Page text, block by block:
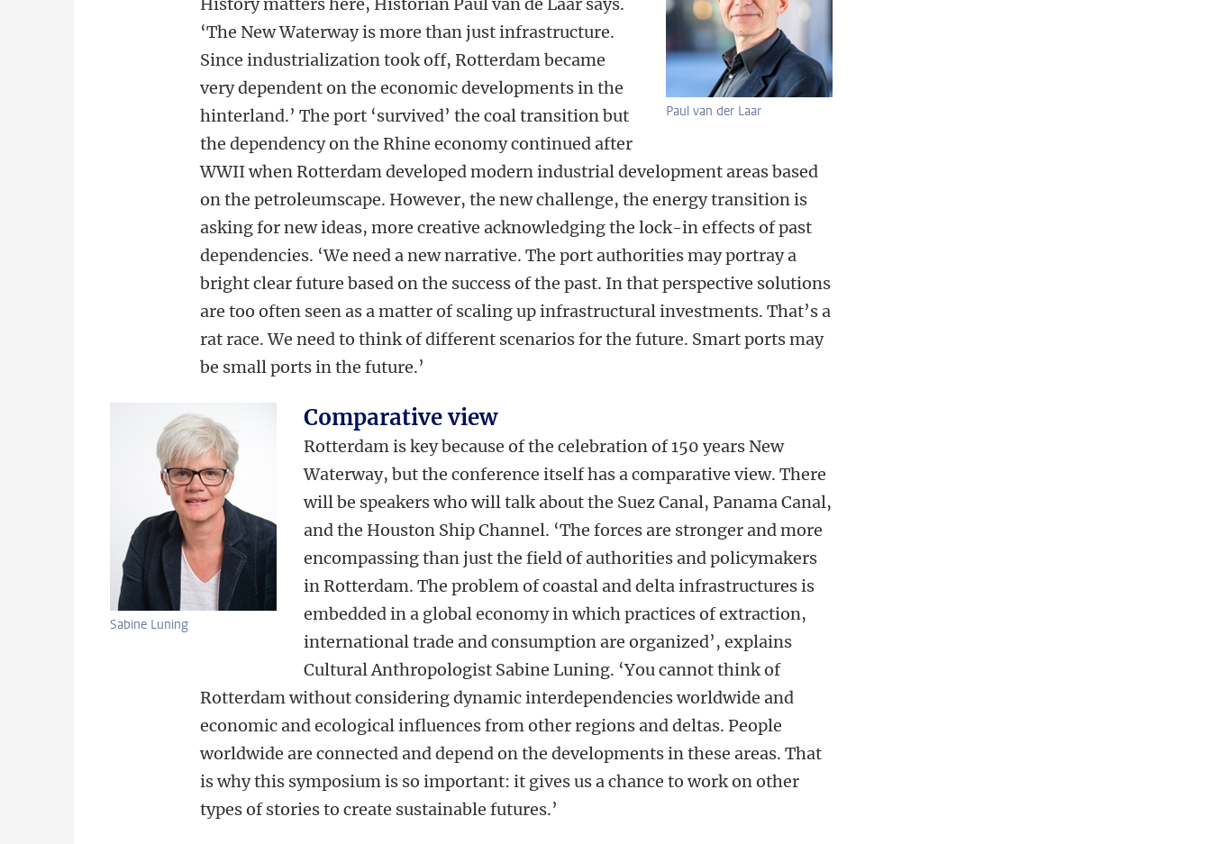
Paul van der Laar
‘The New Waterway is more than just infrastructure.
Since industrialization took off, Rotterdam became
very dependent on the economic developments in the
hinterland.’ The port ‘survived’ the coal transition but
the dependency on the Rhine economy continued after
WWII when Rotterdam developed modern industrial development areas based
on the petroleumscape. However, the new challenge, the energy transition is
asking for new ideas, more creative acknowledging the lock-in effects of past
dependencies. ‘We need a new narrative. The port authorities may portray a
bright clear future based on the success of the past. In that perspective solutions
are too often seen as a matter of scaling up infrastructural investments. That’s a
rat race. We need to think of different scenarios for the future. Smart ports may
be small ports in the future.’
Sabine Luning
Comparative view
Rotterdam is key because of the celebration of 150 years New
Waterway, but the conference itself has a comparative view. There
will be speakers who will talk about the Suez Canal, Panama Canal,
and the Houston Ship Channel. ‘The forces are stronger and more
encompassing than just the field of authorities and policymakers
inRotterdam. The problem of coastal and delta infrastructures is
embedded in a global economy in which practices of extraction,
international trade and consumption are organized’, explains
Cultural Anthropologist Sabine Luning. ‘You cannot think of
Rotterdam without considering dynamic interdependencies worldwide and
economic and ecological influences from other regions and deltas. People
worldwide are connected and depend on the developments in these areas. That
is why this symposium is so important: it gives us a chance to work on other
types of stories to create sustainable futures.’